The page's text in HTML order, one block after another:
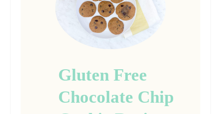
Gluten Free
Chocolate Chip